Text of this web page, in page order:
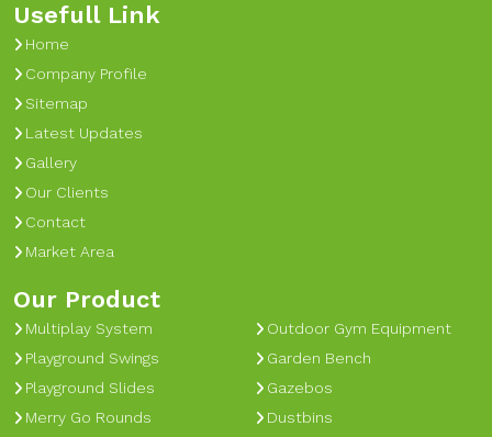
Usefull Link
Home
Company Profile
Sitemap
Latest Updates
Gallery
Our Clients
Contact
Market Area
Our Product
Multiplay System
Playground Swings
Playground Slides
Merry Go Rounds
Outdoor Gym Equipment
Garden Bench
Gazebos
Dustbins